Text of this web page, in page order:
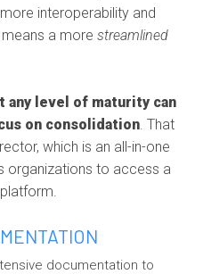
interoperability and
a more streamlined
any level of maturity can
on consolidation. That
which is an all-in-one
organizations to access a
documentation to